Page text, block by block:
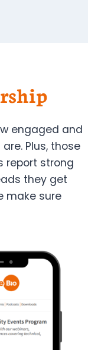
engaged and
Plus, those
report strong
they get
make sure